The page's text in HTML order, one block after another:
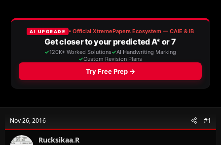
a
d
t
a
t
e
Nov 26, 2016 #1
Rucksikaa.R